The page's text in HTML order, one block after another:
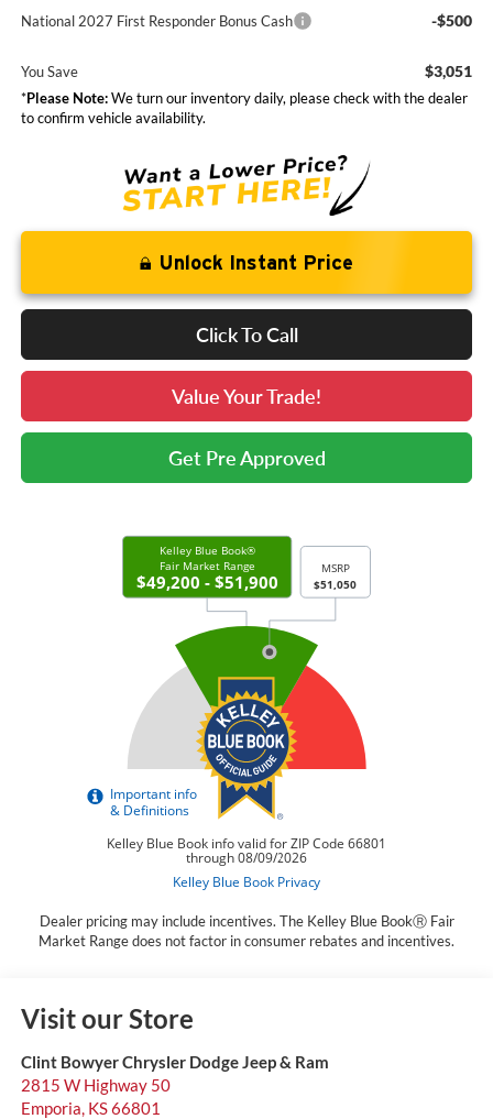
National 2027 First Responder Bonus Cash -$500
You Save $3,051
*Please Note:We turn our inventory daily, please check with the dealer
to confirm vehicle availability.
Unlock Instant Price
Click To Call
Value Your Trade!
Get Pre Approved
Dealer pricing may include incentives. The Kelley Blue BookⓇ Fair
Market Range does not factor in consumer rebates and incentives.
Visit our Store
Clint Bowyer Chrysler Dodge Jeep & Ram
2815 W Highway 50
Emporia, KS66801